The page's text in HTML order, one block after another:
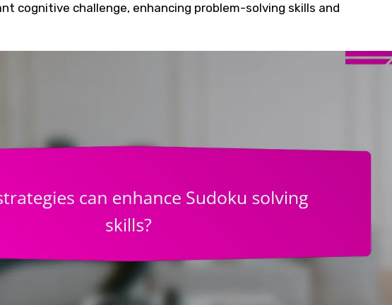
cognitive challenge, enhancing problem-solving skills and